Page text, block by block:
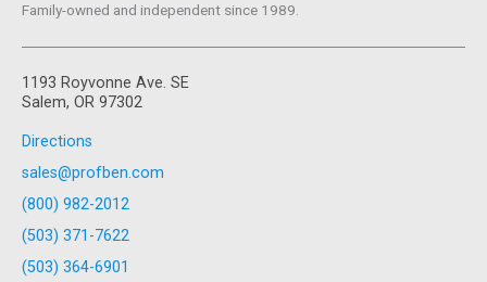
Family-owned and independent since 1989.
1193 Royvonne Ave. SE
Salem, OR 97302
Directions
sales@profben.com
(800) 982-2012
(503) 371-7622
(503) 364-6901